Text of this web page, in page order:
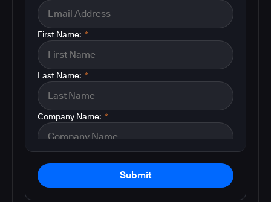
*
First Name:
*
Last Name:
*
Company Name:
Submit